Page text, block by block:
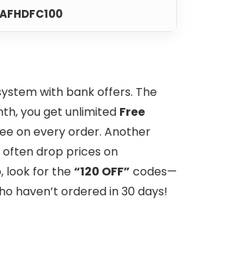
AFHDFC100
with bank offers. The
you get unlimited Free
on every order. Another
often drop prices on
look for the“120 OFF” codes—
haven’t ordered in 30 days!